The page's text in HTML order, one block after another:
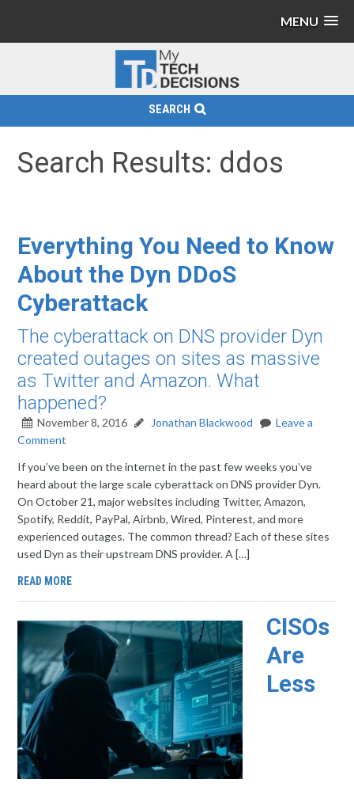
MENU
SEARCH
Search Results: ddos
Everything You Need to Know
About the Dyn DDoS
Cyberattack
The cyberattack on DNS provider Dyn
created outages on sites as massive
as Twitter and Amazon. What
happened?
November 8, 2016 Jonathan Blackwood
Leave a
Comment
If you’ve been on the internet in the past few weeks you’ve
heard about the large scale cyberattack on DNS provider Dyn.
On October 21, major websites including Twitter, Amazon,
Spotify, Reddit, PayPal, Airbnb, Wired, Pinterest, and more
experienced outages. The common thread? Each of these sites
used Dyn as their upstream DNS provider. A […]
READ MORE
CISOs
Are
Less